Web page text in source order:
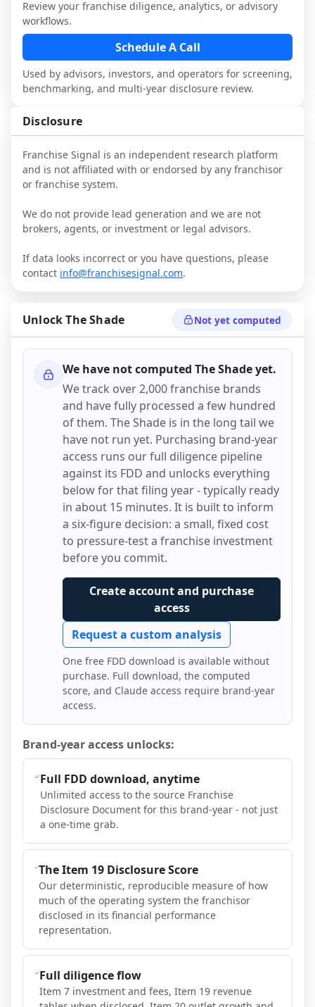
local market dynamics.
This page is not an exhaustive diligence
review. Use sector benchmarking and
additional research to test the brand
narrative against market reality, and
qualified advisors.
Review your franchise diligence, analytics, or advisory
workflows.
Schedule A Call
Used by advisors, investors, and operators for screening,
benchmarking, and multi-year disclosure review.
Disclosure
Franchise Signal is an independent research platform
and is not affiliated with or endorsed by any franchisor
or franchise system.
We do not provide lead generation and we are not
brokers, agents, or investment or legal advisors.
If data looks incorrect or you have questions, please
contact info@franchisesignal.com.
UnlockThe Shade Not yet computed
We have not computed The Shadeyet.
We track over 2,000 franchise brands
and have fully processed a few hundred
of them. The Shade is in the long tail we
have not run yet. Purchasing brand-year
access runs our full diligence pipeline
against its FDD and unlocks everything
below for that filing year - typically ready
in about 15 minutes. It is built to inform
a six-figure decision: a small, fixed cost
to pressure-test a franchise investment
before you commit.
Create account and purchase
access
Request a custom analysis
One free FDD download is available without
purchase. Full download, the computed
score, and Claude access require brand-year
access.
Brand-year access unlocks:
Full FDD download, anytime
Unlimited access to the source Franchise
Disclosure Document for this brand-year - not just
a one-time grab.
The Item 19 Disclosure Score
Our deterministic, reproducible measure of how
much of the operating system the franchisor
disclosed in its financial performance
representation.
Full diligence flow
Item 7 investment and fees, Item 19 revenue